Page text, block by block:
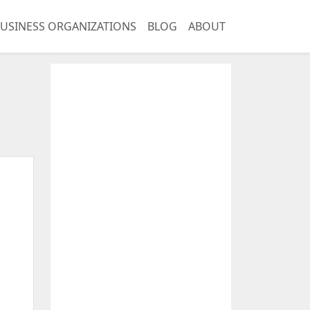
ORGANIZATIONS BLOG ABOUT